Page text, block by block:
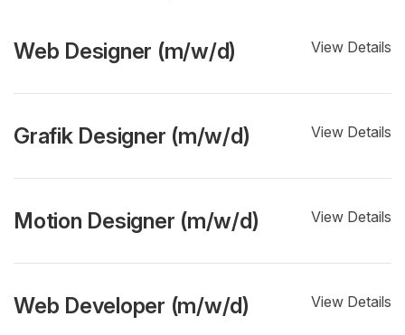
Web Designer (m/w/d) View Details
Grafik Designer (m/w/d) View Details
Motion Designer (m/w/d) View Details
Web Developer (m/w/d) View Details